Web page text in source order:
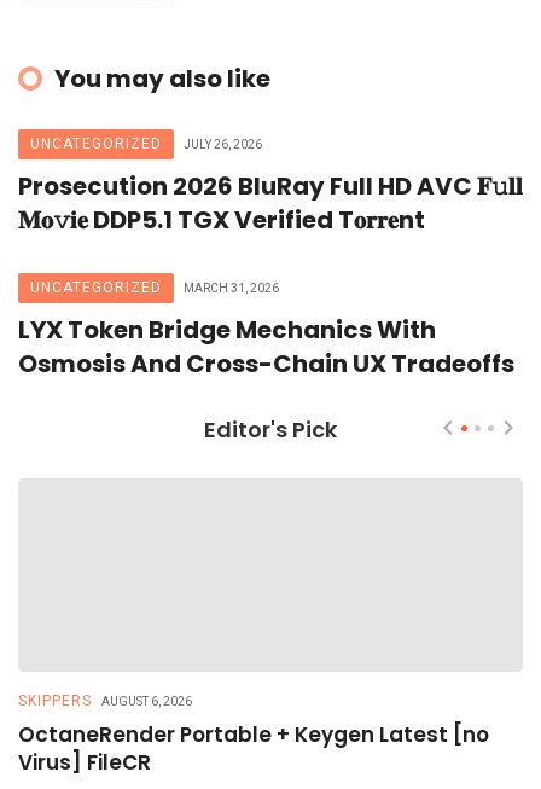
You may also like
UNCATEGORIZED JULY 26, 2026
Prosecution 2026 BluRay Full HD AVC 𝐅𝚞𝐥𝐥
𝐌𝐨𝚟𝐢𝐞 DDP5.1 TGX Verified T𝐨𝐫𝐫𝐞nt
UNCATEGORIZED MARCH 31, 2026
LYX Token Bridge Mechanics With
Osmosis And Cross-Chain UX Tradeoffs
Editor's Pick
SKIPPERS AUGUST 6, 2026
OctaneRender Portable + Keygen Latest [no
Virus] FileCR